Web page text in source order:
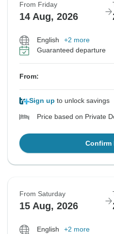
From Friday
14 Aug, 2026
English
+2 more
Guaranteed departure
From:
Sign up to unlock savings
Price based on Private
Confirm
From Saturday
15 Aug, 2026
English
+2 more